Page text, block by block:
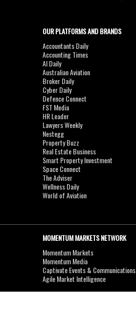
OUR PLATFORMS AND BRANDS
Accountants Daily
Accounting Times
AI Daily
Australian Aviation
Broker Daily
Cyber Daily
Defence Connect
FST Media
HR Leader
Lawyers Weekly
Nestegg
Property Buzz
Real Estate Business
Smart Property Investment
Space Connect
The Adviser
Wellness Daily
World of Aviation
MOMENTUM MARKETS NETWORK
Momentum Markets
Momentum Media
Captivate Events & Communications
Agile Market Intelligence